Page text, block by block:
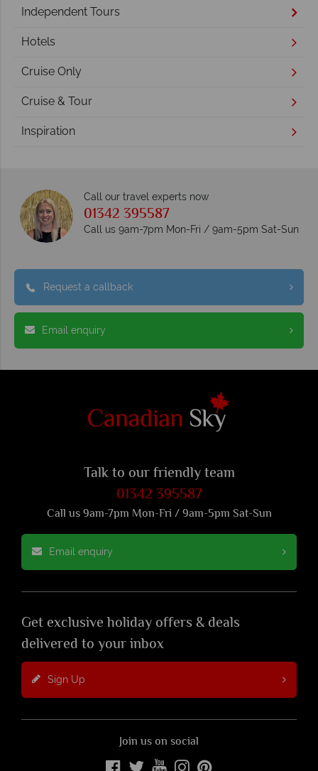
Independent Tours
Hotels
Cruise Only
Cruise & Tour
Inspiration
Call our travel experts now
01342 395587
Call us 9am-7pm Mon-Fri / 9am-5pm Sat-Sun
Request a callback
Email enquiry
Talk to our friendly team
01342 395587
Call us 9am-7pm Mon-Fri / 9am-5pm Sat-Sun
Email enquiry
Get exclusive holiday offers & deals
delivered to your inbox
Sign Up
Join us on social